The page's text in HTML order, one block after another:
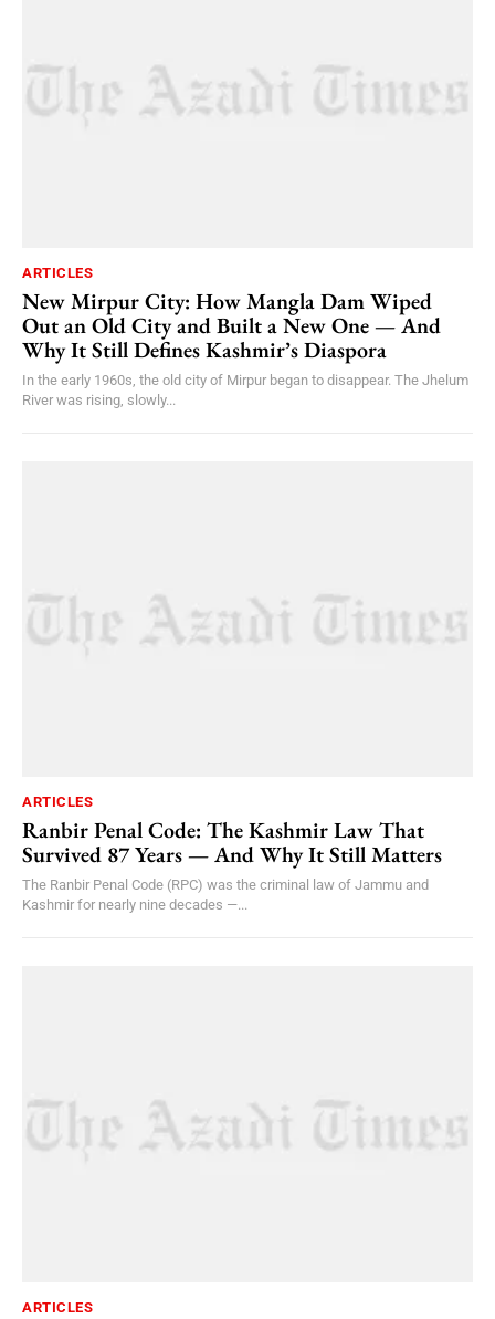
ARTICLES
New Mirpur City: How Mangla Dam Wiped
Out an Old City and Built a New One — And
Why It Still Defines Kashmir’s Diaspora
In the early 1960s, the old city of Mirpur began to disappear. The Jhelum
River was rising, slowly...
ARTICLES
Ranbir Penal Code: The Kashmir Law That
Survived 87 Years — And Why It Still Matters
The Ranbir Penal Code (RPC) was the criminal law of Jammu and
Kashmir for nearly nine decades —...
ARTICLES